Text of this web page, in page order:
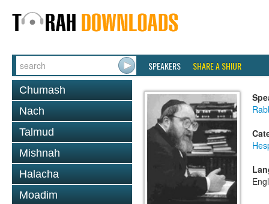
SPEAKERS SHARE A SHIUR
Chumash
Nach
Talmud
Mishnah
Halacha
Moadim